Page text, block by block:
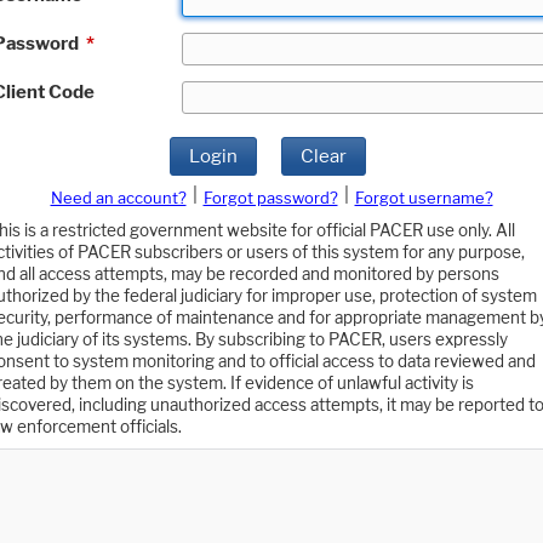
*
Code
Login Clear
Need an account? Forgot password?
Forgot username?
is a restricted government website for official PACER use only. All
of PACER subscribers or users of this system for any purpose,
all access attempts, may be recorded and monitored by persons
by the federal judiciary for improper use, protection of system
performance of maintenance and for appropriate management
judiciary of its systems. By subscribing to PACER, users expressly
to system monitoring and to official access to data reviewed and
by them on the system. If evidence of unlawful activity is
including unauthorized access attempts, it may be reported to
enforcement officials.